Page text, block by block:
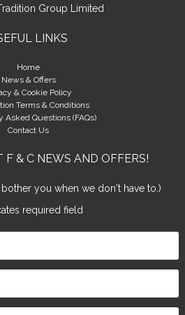
Group Limited
LINKS
Home
News & Offers
& Cookie Policy
Terms & Conditions
Asked Questions (FAQs)
Contact Us
F & C NEWS AND OFFERS!
you when we don't have to.)
required field